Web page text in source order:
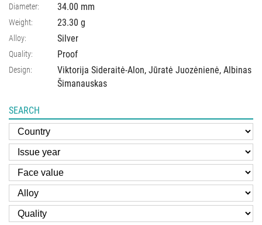
Diameter: 34.00 mm
Weight: 23.30 g
Alloy: Silver
Quality: Proof
Design:
Viktorija Sideraitė-Alon, Jūratė Juozėnienė, Albinas
Šimanauskas
SEARCH